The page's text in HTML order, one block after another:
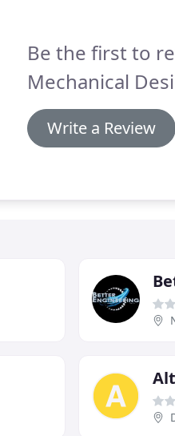
Be the first to
Mechanical
Write a Review